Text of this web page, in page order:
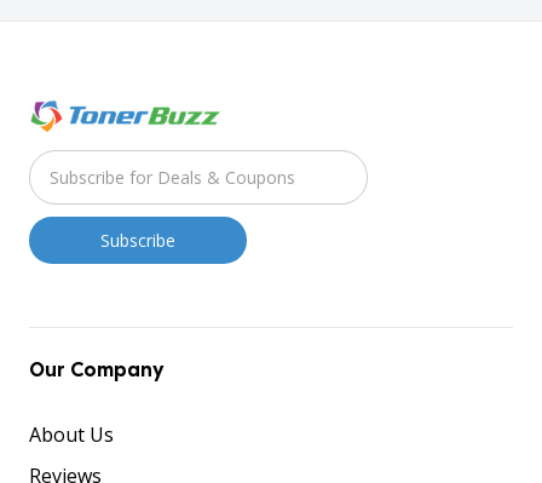
Our Company
About Us
Reviews